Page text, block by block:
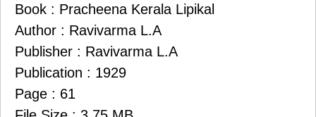
Book : Pracheena Kerala Lipikal
Author : Ravivarma L.A
Publisher : Ravivarma L.A
Publication : 1929
Page : 61